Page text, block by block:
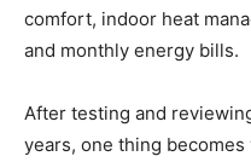
comfort, indoor heat
and monthly energy bills.
After testing and
years, one thing